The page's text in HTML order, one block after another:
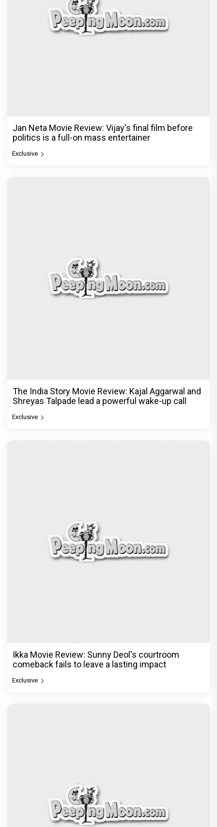
Jan Neta Movie Review: Vijay's final film before
politics is a full-on mass entertainer
Exclusive
The India Story Movie Review: Kajal Aggarwal and
Shreyas Talpade lead a powerful wake-up call
Exclusive
Ikka Movie Review: Sunny Deol's courtroom
comeback fails to leave a lasting impact
Exclusive